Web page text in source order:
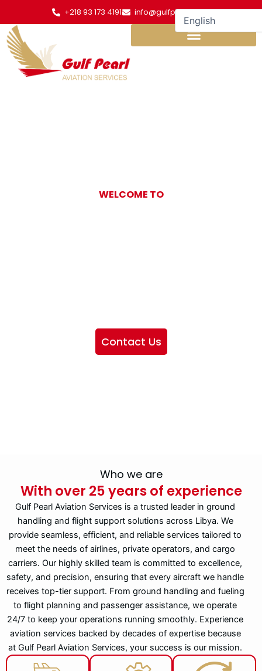
content
+218 93 173 4191 info@gulfpearl.aero
WELCOME TO
Contact Us
Who we are
With over 25 years of experience
Gulf Pearl Aviation Services is a trusted leader in ground
handling and flight support solutions across Libya. We
provide seamless, efficient, and reliable services tailored to
meet the needs of airlines, private operators, and cargo
carriers. Our highly skilled team is committed to excellence,
safety, and precision, ensuring that every aircraft we handle
receives top-tier support. From ground handling and fueling
to flight planning and passenger assistance, we operate
24/7 to keep your operations running smoothly. Experience
aviation services backed by decades of expertise because
at Gulf Pearl Aviation Services, your success is our mission.